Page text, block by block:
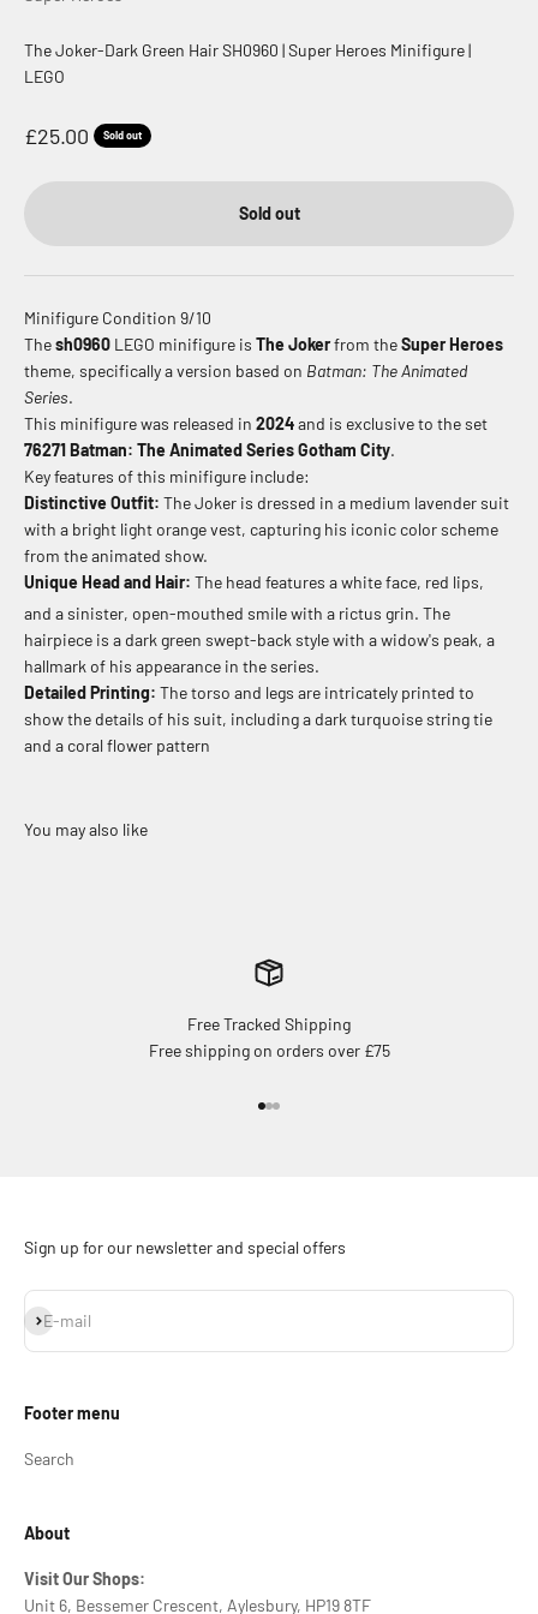
The Joker-Dark Green Hair SH0960 | Super Heroes Minifigure |
LEGO
Sale price
£25.00 Sold out
Sold out
Minifigure Condition 9/10
Thesh0960 LEGO minifigure is The Jokerfrom theSuper Heroes
theme, specifically a version based on Batman: The Animated
Series.
This minifigure was released in 2024and is exclusive to the set
76271 Batman: The Animated Series Gotham City.
Key features of this minifigure include:
Distinctive Outfit: The Joker is dressed in a medium lavender suit
with a bright light orange vest, capturing his iconic color scheme
from the animated show.
Unique Head and Hair: The head features a white face, red lips,
and a sinister, open-mouthed smile with a rictus grin. The
hairpiece is a dark green swept-back style with a widow's peak, a
hallmark of his appearance in the series.
Detailed Printing: The torso and legs are intricately printed to
show the details of his suit, including a dark turquoise string tie
and a coral flower pattern
Free Tracked Shipping
Free shipping on orders over £75
Sign up for our newsletter and special offers
E-mail
Subscribe
Footer menu
Search
About
Visit Our Shops:
Unit 6, Bessemer Crescent, Aylesbury, HP19 8TF